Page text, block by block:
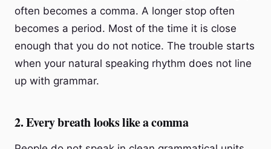
often becomes a comma. A longer stop often
becomes a period. Most of the time it is close
enough that you do not notice. The trouble starts
when your natural speaking rhythm does not line
up with grammar.
2. Every breath looks like a comma